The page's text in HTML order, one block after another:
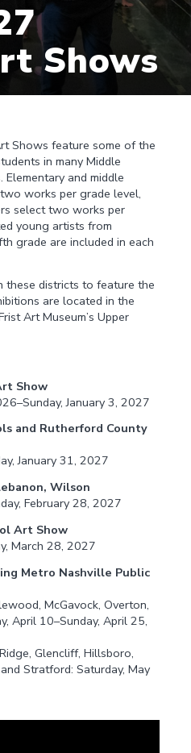
Shows
Shows feature some of the
in many Middle
and middle
works per grade level,
select two works per
young artists from
grade are included in each
districts to feature the
are located in the
Art Museum’s Upper
Show
January 3, 2027
and Rutherford County
January 31, 2027
Wilson
February 28, 2027
Art Show
March 28, 2027
Metro Nashville Public
McGavock, Overton,
April 10–Sunday, April 25,
Glencliff, Hillsboro,
Stratford: Saturday, May